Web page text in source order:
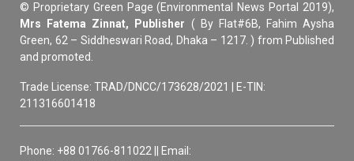
© Proprietary Green Page (Environmental News Portal 2019),
Mrs Fatema Zinnat, Publisher ( By Flat#6B, Fahim Aysha
Green, 62 – Siddheswari Road, Dhaka – 1217. ) from Published
and promoted.
Trade License: TRAD/DNCC/173628/2021 | E-TIN:
211316601418
Phone: +88 01766-811022 || Email: